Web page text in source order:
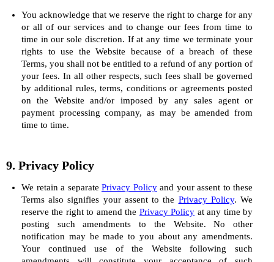
You acknowledge that we reserve the right to charge for any
or all of our services and to change our fees from time to
time in our sole discretion. If at any time we terminate your
rights to use the Website because of a breach of these
Terms, you shall not be entitled to a refund of any portion of
your fees. In all other respects, such fees shall be governed
by additional rules, terms, conditions or agreements posted
on the Website and/or imposed by any sales agent or
payment processing company, as may be amended from
time to time.
9. Privacy Policy
We retain a separate Privacy Policyand your assent to these
Terms also signifies your assent to the Privacy Policy. We
reserve the right to amend the Privacy Policy at any time by
posting such amendments to the Website. No other
notification may be made to you about any amendments.
Your continued use of the Website following such